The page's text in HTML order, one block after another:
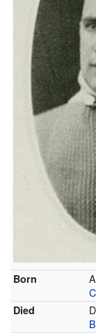
Born
Died